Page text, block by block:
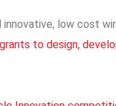
low cost
to design,